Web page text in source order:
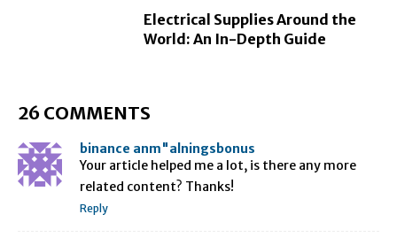
Electrical Supplies Around the
World: An In-Depth Guide
26 COMMENTS
binance anm"alningsbonus
Your article helped me a lot, is there any more
related content? Thanks!
Reply